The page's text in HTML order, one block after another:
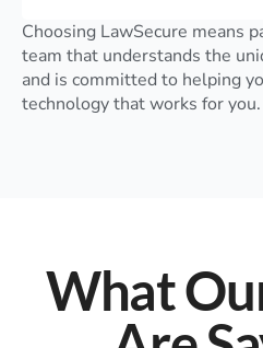
Choosing LawSecure means
team that understands the
and is committed to helping
technology that works for you.
What